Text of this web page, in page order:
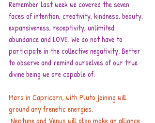
Remember last week we covered the seven
faces of intention, creativity, kindness, beauty,
expansiveness, receptivity, unlimited
abundance and LOVE. We do not have to
participate in the collective negativity. Better
to observe and remind ourselves of our true
divine being we are capable of.
Mars in Capricorn, with Pluto joining will
ground any frenetic energies.